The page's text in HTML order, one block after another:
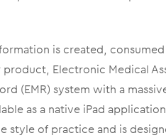
is created,
Electronic Medical
(EMR) system with a
as a native iPad
style of practice and is